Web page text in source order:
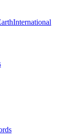
International